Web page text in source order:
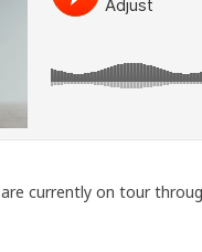
are currently on tour